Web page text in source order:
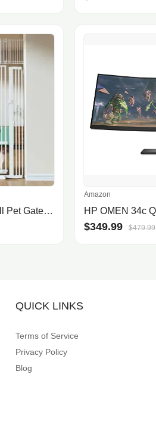
COMOMY 71" Extra Tall Pet Gate for Cats, 29.5-40.6" Extra Wide Cat Gate with Adjustable Cat Door, Pressure Mounted Easy Walk Th.
Amazon
$349.99 $479.99
QUICK LINKS
Terms of Service
Privacy Policy
Blog